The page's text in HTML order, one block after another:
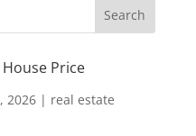
Price
2026| real estate